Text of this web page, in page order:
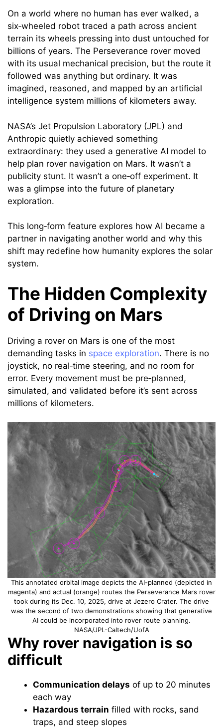
On a world where no human has ever walked, a
six‑wheeled robot traced a path across ancient
terrain its wheels pressing into dust untouched for
billions of years. The Perseverance rover moved
with its usual mechanical precision, but the route it
followed was anything but ordinary. It was
imagined, reasoned, and mapped by an artificial
intelligence system millions of kilometers away.
NASA’s Jet Propulsion Laboratory (JPL) and
Anthropic quietly achieved something
extraordinary: they used a generative AI model to
help plan rover navigation on Mars. It wasn’t a
publicity stunt. It wasn’t a one‑off experiment. It
was a glimpse into the future of planetary
exploration.
This long‑form feature explores how AI became a
partner in navigating another world and why this
shift may redefine how humanity explores the solar
system.
The Hidden Complexity
of Driving on Mars
Driving a rover on Mars is one of the most
demanding tasks in space exploration. There is no
joystick, no real‑time steering, and no room for
error. Every movement must be pre‑planned,
simulated, and validated before it’s sent across
millions of kilometers.
This annotated orbital image depicts the AI-planned (depicted in
magenta) and actual (orange) routes the Perseverance Mars rover
took during its Dec. 10, 2025, drive at Jezero Crater. The drive
was the second of two demonstrations showing that generative
AI could be incorporated into rover route planning.
NASA/JPL-Caltech/UofA
Why rover navigation is so
difficult
Communication delays of up to 20 minutes
each way
Hazardous terrain filled with rocks, sand
traps, and steep slopes